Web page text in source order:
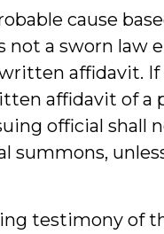
cause
not a sworn law
affidavit. If
affidavit of a
official shall
summons,
testimony of